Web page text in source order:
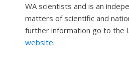
WA scientists and is an
matters of scientific and
further information go to the
website.